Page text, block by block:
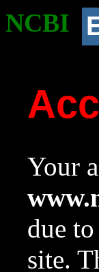
NCBI
Your
due
site.